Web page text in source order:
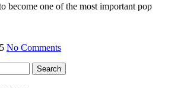
become one of the most important pop
No Comments